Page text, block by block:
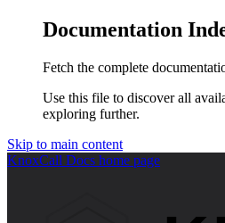
Documentation
Fetch the complete
Use this file to discover all
exploring further.
Skip to main content
KnoxCall Docs home page